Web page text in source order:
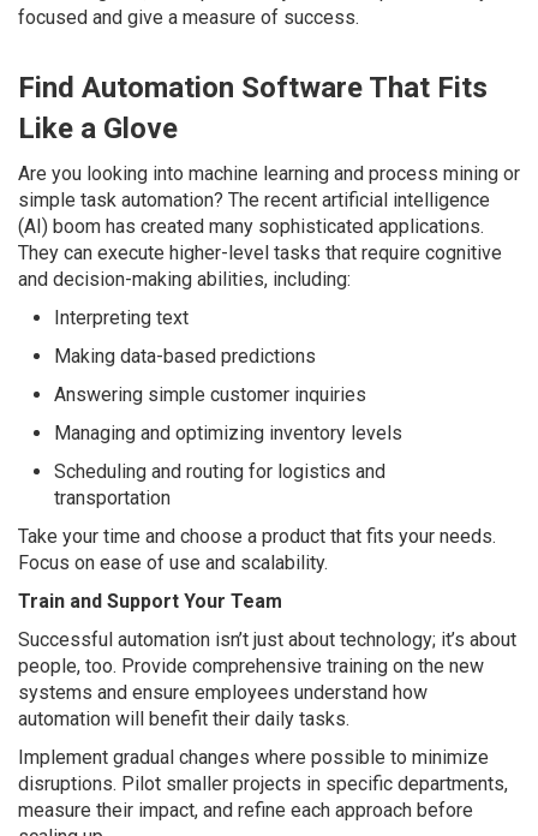
focused and give a measure of success.
Find Automation Software That Fits
Like a Glove
Are you looking into machine learning and process mining or
simple task automation? The recent artificial intelligence
(AI) boom has created many sophisticated applications.
They can execute higher-level tasks that require cognitive
and decision-making abilities, including:
Interpreting text
Making data-based predictions
Answering simple customer inquiries
Managing and optimizing inventory levels
Scheduling and routing for logistics and
transportation
Take your time and choose a product that fits your needs.
Focus on ease of use and scalability.
Train and Support Your Team
Successful automation isn’t just about technology; it’s about
people, too. Provide comprehensive training on the new
systems and ensure employees understand how
automation will benefit their daily tasks.
Implement gradual changes where possible to minimize
disruptions. Pilot smaller projects in specific departments,
measure their impact, and refine each approach before